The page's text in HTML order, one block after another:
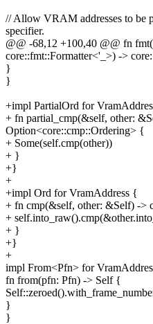
// Allow VRAM addresses to be
specifier.
@@ -68,12 +100,40 @@ fn
core::fmt::Formatter<'_>) ->
}
}
+impl PartialOrd for
+ fn partial_cmp(&self, other:
Option<core::cmp::Ordering> {
+ Some(self.cmp(other))
+ }
+}
+
+impl Ord for VramAddress {
+ fn cmp(&self, other: &Self) ->
+
+ }
+}
+
impl From<Pfn> for
fn from(pfn: Pfn) -> Self {
}
}